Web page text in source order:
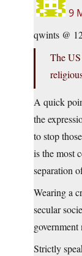
9
qwints @
The US
A quick
the
to stop
is the most
separation
Wearing a
secular
Strictly